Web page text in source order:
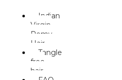
Indian
Virgin
Remy
Hair
Tangle
free
hair